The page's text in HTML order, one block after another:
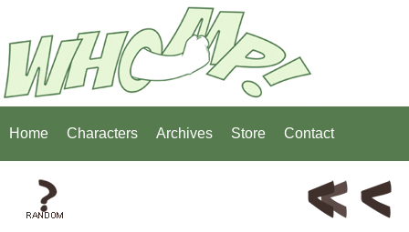
Home Characters Archives Store Contact